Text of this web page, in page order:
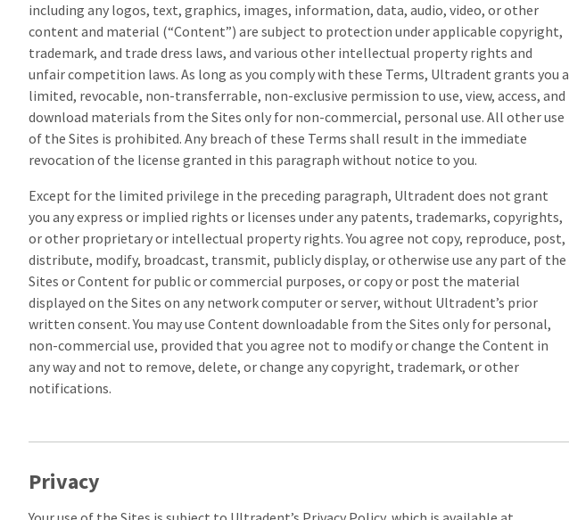
including any logos, text, graphics, images, information, data, audio, video, or other
content and material (“Content”) are subject to protection under applicable copyright,
trademark, and trade dress laws, and various other intellectual property rights and
unfair competition laws. As long as you comply with these Terms, Ultradent grants you a
limited, revocable, non-transferrable, non-exclusive permission to use, view, access, and
download materials from the Sites only for non-commercial, personal use. All other use
of the Sites is prohibited. Any breach of these Terms shall result in the immediate
revocation of the license granted in this paragraph without notice to you.
Except for the limited privilege in the preceding paragraph, Ultradent does not grant
you any express or implied rights or licenses under any patents, trademarks, copyrights,
or other proprietary or intellectual property rights. You agree not copy, reproduce, post,
distribute, modify, broadcast, transmit, publicly display, or otherwise use any part of the
Sites or Content for public or commercial purposes, or copy or post the material
displayed on the Sites on any network computer or server, without Ultradent’s prior
written consent. You may use Content downloadable from the Sites only for personal,
non-commercial use, provided that you agree not to modify or change the Content in
any way and not to remove, delete, or change any copyright, trademark, or other
notifications.
Privacy